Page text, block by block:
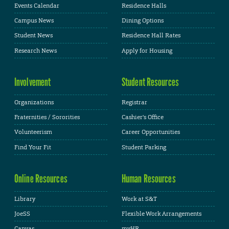
Events Calendar
Campus News
Student News
Research News
Residence Halls
Dining Options
Residence Hall Rates
Apply for Housing
Involvement
Organizations
Fraternities / Sororities
Volunteerism
Find Your Fit
Student Resources
Registrar
Cashier's Office
Career Opportunities
Student Parking
Online Resources
Library
JoeSS
Human Resources
Work at S&T
Flexible Work Arrangements